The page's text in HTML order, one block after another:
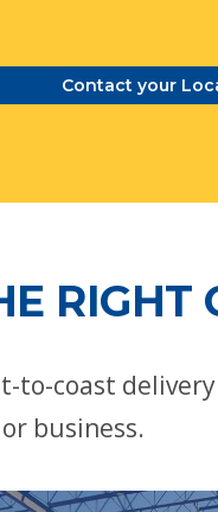
Contact your
RIGHT
to-coast
business.